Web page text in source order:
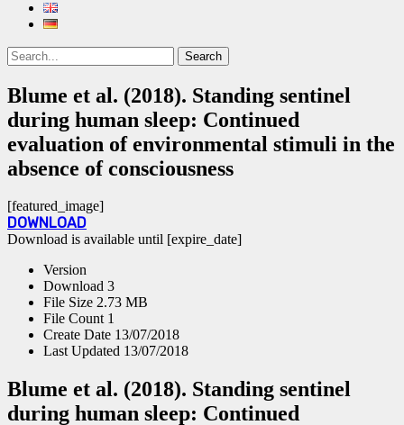
Search
Search
for:
Blume et al. (2018). Standing sentinel
during human sleep: Continued
evaluation of environmental stimuli in the
absence of consciousness
[featured_image]
DOWNLOAD
Download is available until [expire_date]
Version
Download 3
File Size 2.73 MB
File Count 1
Create Date 13/07/2018
Last Updated 13/07/2018
Blume et al. (2018). Standing sentinel
during human sleep: Continued